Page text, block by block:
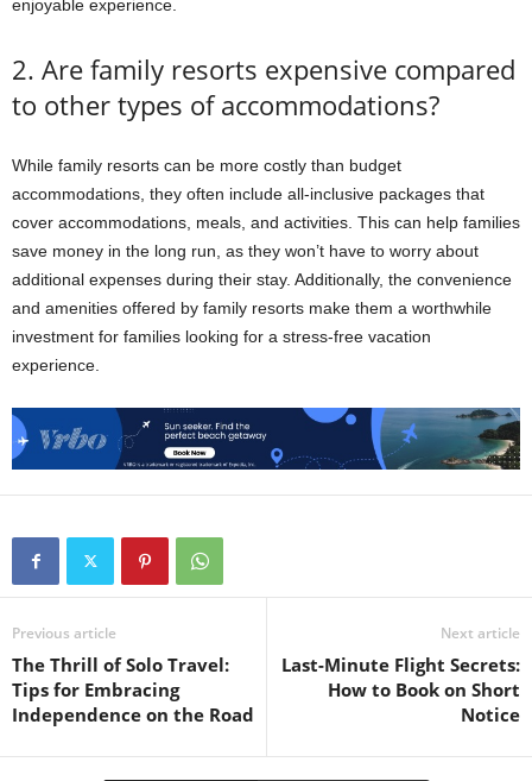
enjoyable experience.
2. Are family resorts expensive compared
to other types of accommodations?
While family resorts can be more costly than budget
accommodations, they often include all-inclusive packages that
cover accommodations, meals, and activities. This can help families
save money in the long run, as they won’t have to worry about
additional expenses during their stay. Additionally, the convenience
and amenities offered by family resorts make them a worthwhile
investment for families looking for a stress-free vacation
experience.
Previous article
The Thrill of Solo Travel:
Tips for Embracing
Independence on the Road
Next article
Last-Minute Flight Secrets:
How to Book on Short
Notice